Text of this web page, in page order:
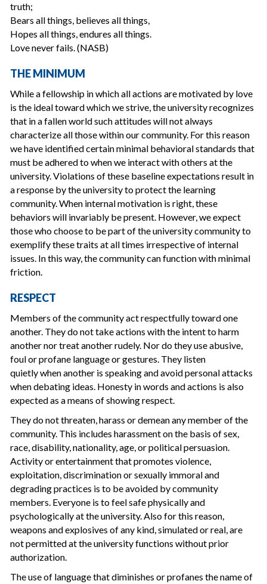
truth;
Bears all things, believes all things,
Hopes all things, endures all things.
Love never fails. (NASB)
THE MINIMUM
While a fellowship in which all actions are motivated by love
is the ideal toward which we strive, the university recognizes
that in a fallen world such attitudes will not always
characterize all those within our community. For this reason
we have identified certain minimal behavioral standards that
must be adhered to when we interact with others at the
university. Violations of these baseline expectations result in
a response by the university to protect the learning
community. When internal motivation is right, these
behaviors will invariably be present. However, we expect
those who choose to be part of the university community to
exemplify these traits at all times irrespective of internal
issues. In this way, the community can function with minimal
friction.
RESPECT
Members of the community act respectfully toward one
another. They do not take actions with the intent to harm
another nor treat another rudely. Nor do they use abusive,
foul or profane language or gestures. They listen
quietly when another is speaking and avoid personal attacks
when debating ideas. Honesty in words and actions is also
expected as a means of showing respect.
They do not threaten, harass or demean any member of the
community. This includes harassment on the basis of sex,
race, disability, nationality, age, or political persuasion.
Activity or entertainment that promotes violence,
exploitation, discrimination or sexually immoral and
degrading practices is to be avoided by community
members. Everyone is to feel safe physically and
psychologically at the university. Also for this reason,
weapons and explosives of any kind, simulated or real, are
not permitted at the university functions without prior
authorization.
The use of language that diminishes or profanes the name of